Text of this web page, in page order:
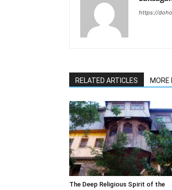
https://
RELATED ARTICLES MORE
The Deep Religious Spirit of the